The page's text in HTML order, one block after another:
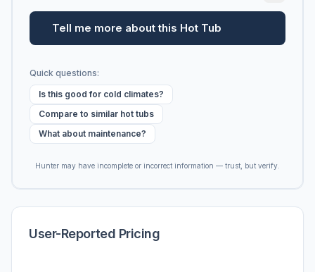
Tell me more about this Hot Tub
Quick questions:
Is this good for cold climates?
Compare to similar hot tubs
What about maintenance?
Hunter may have incomplete or incorrect information — trust, but verify.
User-Reported Pricing